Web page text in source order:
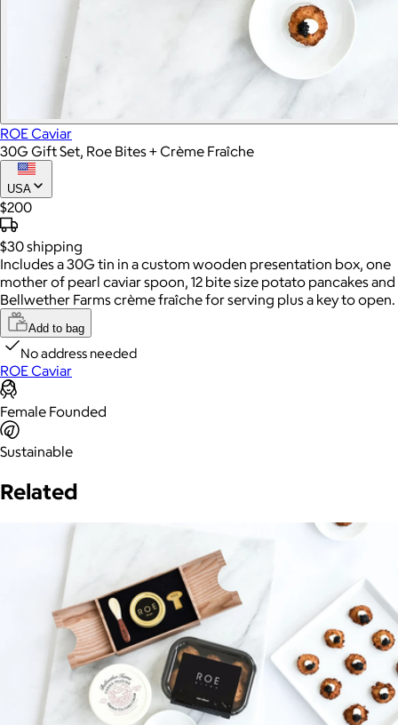
ROE Caviar
30G Gift Set, Roe Bites + Crème Fraîche
USA
$200
$30shipping
Includes a 30G tin in a custom wooden presentation box, one
mother of pearl caviar spoon, 12 bite size potato pancakes and
Bellwether Farms crème fraîche for serving plus a key to open.
Add to bag
No address needed
ROE Caviar
Female Founded
Sustainable
Related